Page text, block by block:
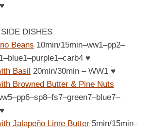
♥
DISHES
Beans 10min/15min–ww1–pp2–
♥
Basil 20min/30min – WW1 ♥
Browned Butter & Pine Nuts
♥
Jalapeño Lime Butter 5min/15min–